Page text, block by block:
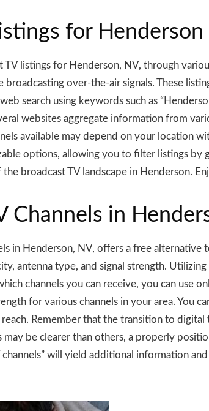
for Henderson
TV listings for Henderson, NV, through
broadcasting over-the-air signals. These
search using keywords such as
websites aggregate information from
available may depend on your location
options, allowing you to filter listings
broadcast TV landscape in Henderson.
Channels in
in Henderson, NV, offers a free
antenna type, and signal strength.
channels you can receive, you can use
for various channels in your area. You
reach. Remember that the transition to
may be clearer than others, a properly
will yield additional information